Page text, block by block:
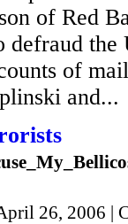
of Red
the
of
and...
26, 2006 |